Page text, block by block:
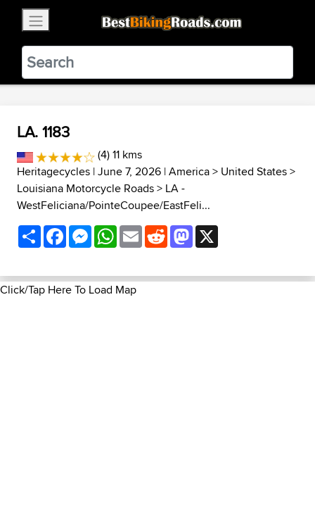
BestBikingRoads
Static Motion3.99 - In Google Play
VIEW
LA. 1183
(4) 11 kms
Heritagecycles | June 7, 2026 |America> United States>
Louisiana Motorcycle Roads> LA -
WestFeliciana/PointeCoupee/EastFeli...
ShareFacebookMessenger
WhatsApp
EmailRedditMastodon
Click/Tap Here To Load Map